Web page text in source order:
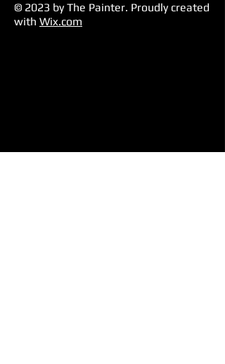
© 2023 by The Painter​. Proudly created
with Wix.com